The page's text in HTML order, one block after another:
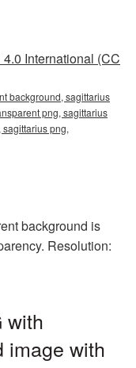
International (CC
background, sagittarius
png, sagittarius
png,
background is
Resolution:
with
image with